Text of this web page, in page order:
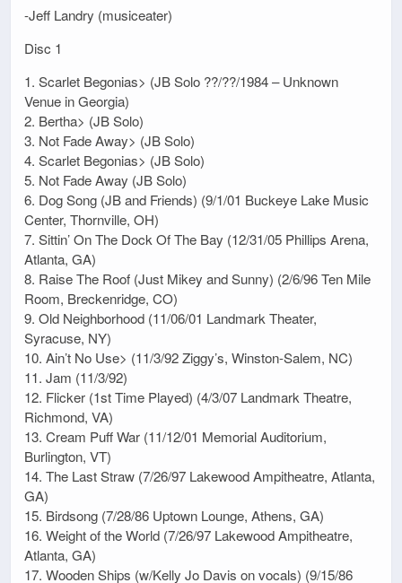
-Jeff Landry (musiceater)
Disc 1
1. Scarlet Begonias> (JB Solo ??/??/1984 – Unknown
Venue in Georgia)
2. Bertha> (JB Solo)
3. Not Fade Away> (JB Solo)
4. Scarlet Begonias> (JB Solo)
5. Not Fade Away (JB Solo)
6. Dog Song (JB and Friends) (9/1/01 Buckeye Lake Music
Center, Thornville, OH)
7. Sittin’ On The Dock Of The Bay (12/31/05 Phillips Arena,
Atlanta, GA)
8. Raise The Roof (Just Mikey and Sunny) (2/6/96 Ten Mile
Room, Breckenridge, CO)
9. Old Neighborhood (11/06/01 Landmark Theater,
Syracuse, NY)
10. Ain’t No Use> (11/3/92 Ziggy’s, Winston-Salem, NC)
11. Jam (11/3/92)
12. Flicker (1st Time Played) (4/3/07 Landmark Theatre,
Richmond, VA)
13. Cream Puff War (11/12/01 Memorial Auditorium,
Burlington, VT)
14. The Last Straw (7/26/97 Lakewood Ampitheatre, Atlanta,
GA)
15. Birdsong (7/28/86 Uptown Lounge, Athens, GA)
16. Weight of the World (7/26/97 Lakewood Ampitheatre,
Atlanta, GA)
17. Wooden Ships (w/Kelly Jo Davis on vocals) (9/15/86